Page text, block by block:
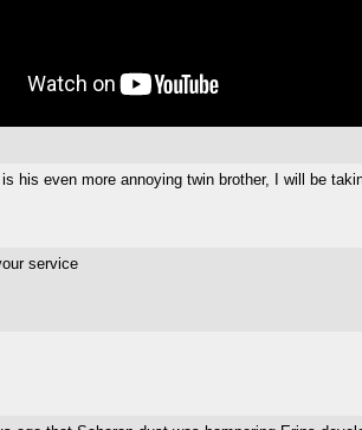
his even more annoying twin brother, I will be
service